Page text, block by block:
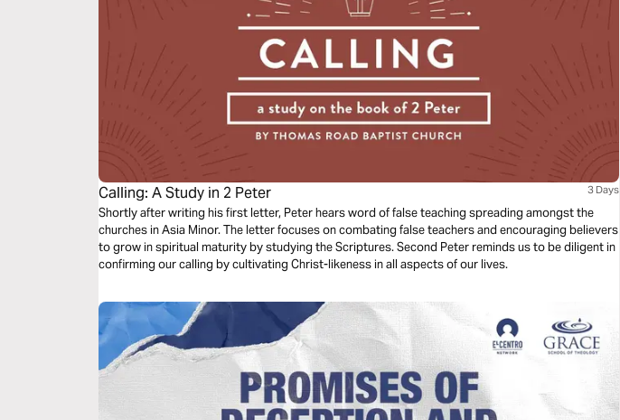
Calling: A Study in 2 Peter 3 Days
Shortly after writing his first letter, Peter hears word of false teaching spreading amongst the
churches in Asia Minor. The letter focuses on combating false teachers and encouraging believers
to grow in spiritual maturity by studying the Scriptures. Second Peter reminds us to be diligent in
confirming our calling by cultivating Christ-likeness in all aspects of our lives.